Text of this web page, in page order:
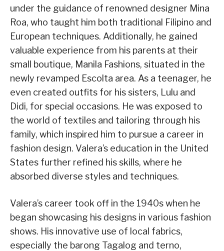
under the guidance of renowned designer Mina
Roa, who taught him both traditional Filipino and
European techniques. Additionally, he gained
valuable experience from his parents at their
small boutique, Manila Fashions, situated in the
newly revamped Escolta area. As a teenager, he
even created outfits for his sisters, Lulu and
Didi, for special occasions. He was exposed to
the world of textiles and tailoring through his
family, which inspired him to pursue a career in
fashion design. Valera’s education in the United
States further refined his skills, where he
absorbed diverse styles and techniques.
Valera’s career took off in the 1940s when he
began showcasing his designs in various fashion
shows. His innovative use of local fabrics,
especially the barong Tagalog and terno,